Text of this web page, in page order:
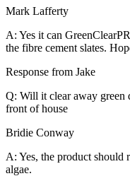
Mark Lafferty
A: Yes it can
the fibre cement slates.
Response from Jake
Q: Will it clear away green
front of house
Bridie Conway
A: Yes, the product should
algae.